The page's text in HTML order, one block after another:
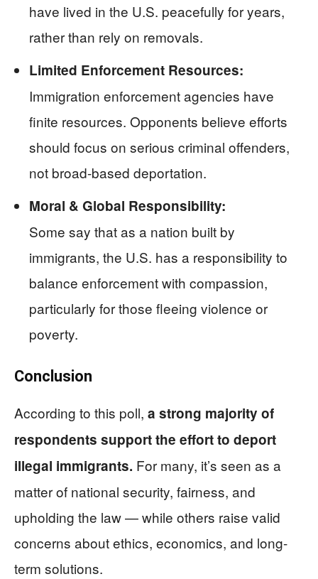
have lived in the U.S. peacefully for years,
rather than rely on removals.
Limited Enforcement Resources:
Immigration enforcement agencies have
finite resources. Opponents believe efforts
should focus on serious criminal offenders,
not broad-based deportation.
Moral & Global Responsibility:
Some say that as a nation built by
immigrants, the U.S. has a responsibility to
balance enforcement with compassion,
particularly for those fleeing violence or
poverty.
Conclusion
According to this poll, a strong majority of
respondents support the effort to deport
illegal immigrants. For many, it’s seen as a
matter of national security, fairness, and
upholding the law — while others raise valid
concerns about ethics, economics, and long-
term solutions.